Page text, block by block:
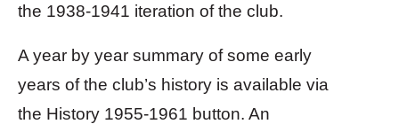
the 1938-1941 iteration of the club.
A year by year summary of some early
years of the club’s history is available via
the History 1955-1961 button. An